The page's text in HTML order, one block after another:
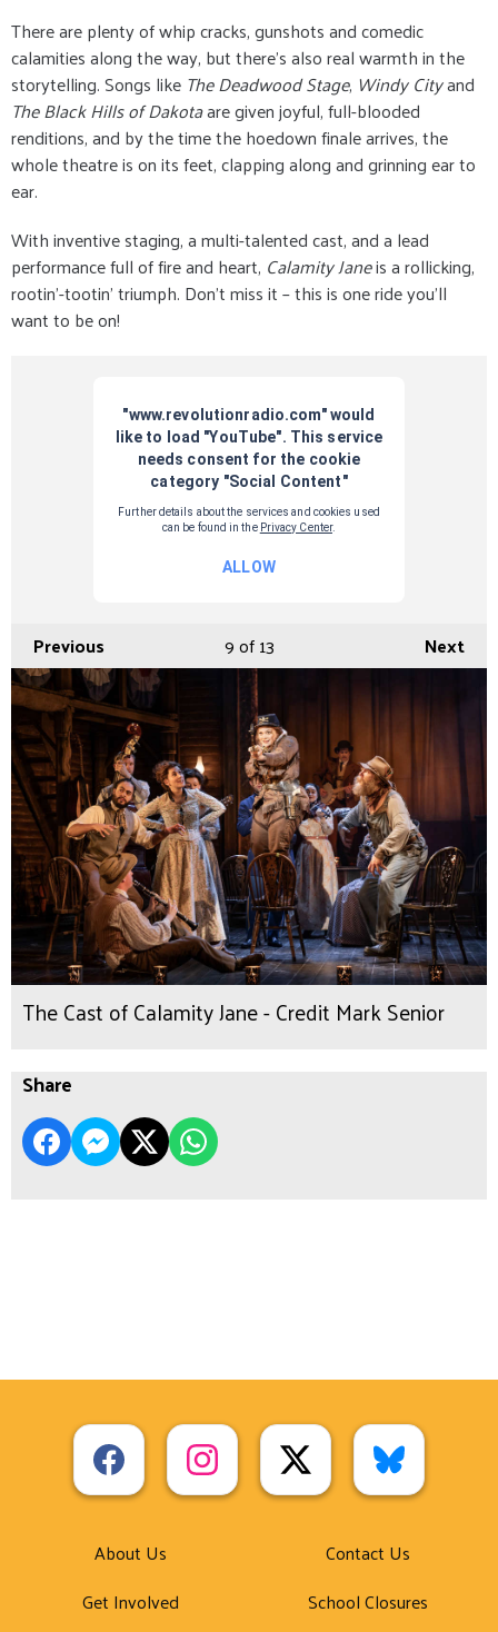
There are plenty of whip cracks, gunshots and comedic
calamities along the way, but there’s also real warmth in the
storytelling. Songs like The Deadwood Stage, Windy Cityand
The Black Hills of Dakotaare given joyful, full-blooded
renditions, and by the time the hoedown finale arrives, the
whole theatre is on its feet, clapping along and grinning ear to
ear.
With inventive staging, a multi-talented cast, and a lead
performance full of fire and heart, Calamity Janeis a rollicking,
rootin’-tootin’ triumph. Don’t miss it – this is one ride you’ll
want to be on!
Previous Next
9of 13
The Cast of Calamity Jane - Credit Mark Senior
Share
About Us
Get Involved
Contact Us
School Closures